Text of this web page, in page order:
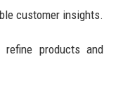
customer insights.
refine products and